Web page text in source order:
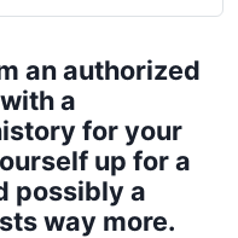
an authorized
a
for your
up for a
possibly a
way more.